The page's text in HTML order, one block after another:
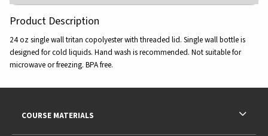
Product Description
24 oz single wall tritan copolyester with threaded lid. Single wall bottle is
designed for cold liquids. Hand wash is recommended. Not suitable for
microwave or freezing. BPA free.
COURSE MATERIALS